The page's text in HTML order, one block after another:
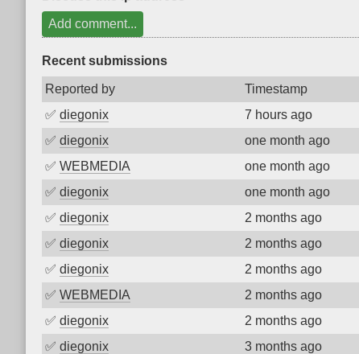
Add comment...
Recent submissions
Reported by Timestamp
✅ diegonix 7 hours ago
✅ diegonix one month ago
✅ WEBMEDIA one month ago
✅ diegonix one month ago
✅ diegonix 2 months ago
✅ diegonix 2 months ago
✅ diegonix 2 months ago
✅ WEBMEDIA 2 months ago
✅ diegonix 2 months ago
✅ diegonix 3 months ago